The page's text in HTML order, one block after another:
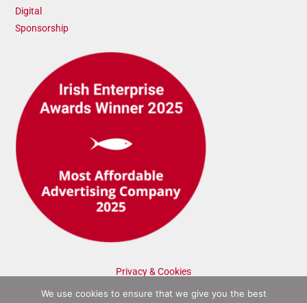
Digital
Sponsorship
Privacy & Cookies
We use cookies to ensure that we give you the best